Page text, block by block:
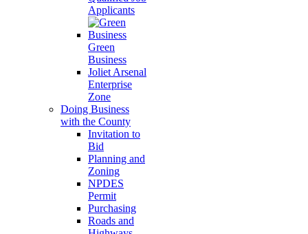
Applicants
Green
Business
Joliet Arsenal
Enterprise
Zone
Doing Business
with the County
Invitation to
Bid
Planning and
Zoning
NPDES
Permit
Purchasing
Roads and